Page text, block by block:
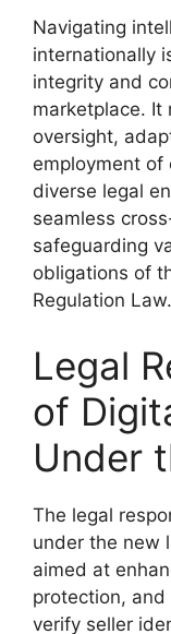
Navigating
internationally
integrity and
marketplace. It
oversight,
employment of
diverse legal
seamless
safeguarding
obligations of
Regulation Law.
Legal
of
Under
The legal
under the new
aimed at
protection,
verify seller